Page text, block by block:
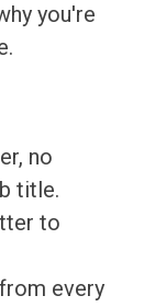
you're
no
title.
to
every